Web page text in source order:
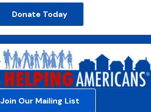
Donate Today
Join Our Mailing List